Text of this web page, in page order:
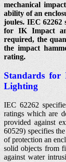
mechanical
ability of an
joules. IEC 62262
for IK Impact
required, the
the impact
rating.
Standards
Lighting
IEC 62262
ratings which are
provided against
60529) specifies
of protection an
solid objects from
against water